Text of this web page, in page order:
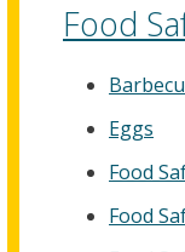
Food
Eggs
Food
Food